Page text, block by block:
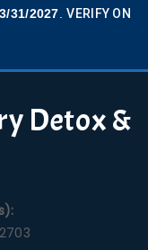
31/2027 .VERIFY ON
Detox &